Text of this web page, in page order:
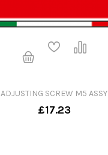
ADJUSTING SCREW M5 ASSY
£17.23